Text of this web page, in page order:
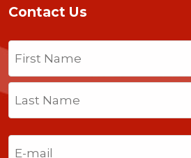
Contact Us
Name
First
Last